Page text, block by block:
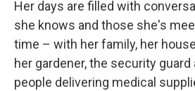
Her days are filled with
she knows and those she's
time – with her family, her
her gardener, the security
people delivering medical